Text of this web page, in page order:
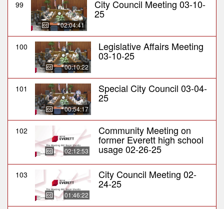
99
02:04:41
City Council Meeting 03-10-
25
100
00:10:22
Legislative Affairs Meeting
03-10-25
101
00:54:17
Special City Council 03-04-
25
102
02:12:53
Community Meeting on
former Everett high school
usage 02-26-25
103
01:46:22
City Council Meeting 02-
24-25